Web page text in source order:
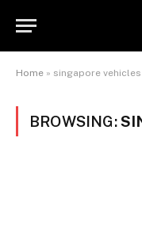
Home » singapore vehicles
BROWSING: